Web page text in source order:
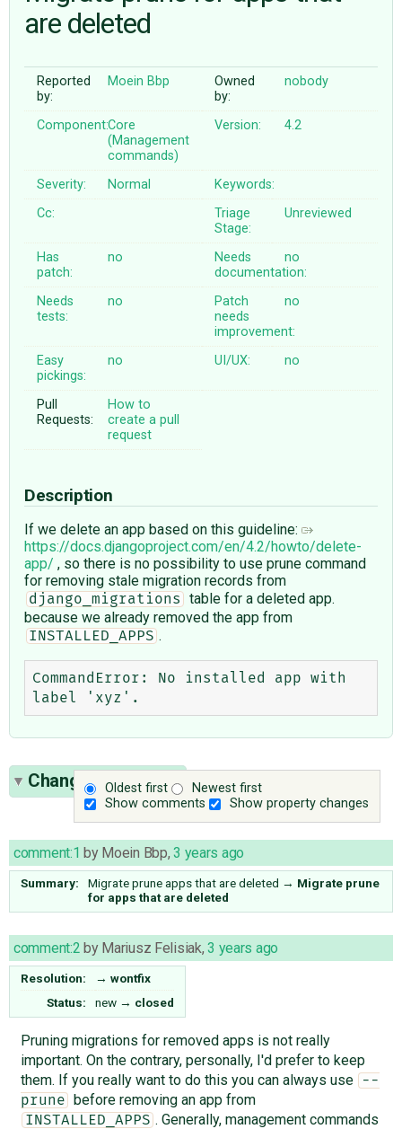
♥ DONATE
are deleted
Reported
by:
Moein Bbp
Owned
by:
nobody
Component:Core
(Management
commands)
Version: 4.2
Severity: Normal
Keywords:
Cc:
Triage
Stage:
Unreviewed
Has
patch:
no
Needs
documentation:
no
Needs
tests:
no
Patch
needs
improvement:
no
Easy
pickings:
no UI/UX: no
Pull
Requests:
How to
create a pull
request
Description
If we delete an app based on this guideline:
https://docs.djangoproject.com/en/4.2/howto/delete-
app/ , so there is no possibility to use prune command
for removing stale migration records from
django_migrations
table for a deleted app.
because we already removed the app from
INSTALLED_APPS .
CommandError: No installed app with
Oldest first
Newest first
Show comments
Show property changes
Change History(2)
comment:1 by Moein Bbp,3 years ago
Summary: Migrate prune apps that are deleted → Migrate prune
for apps that are deleted
comment:2 by Mariusz Felisiak,3 years ago
Resolution: → wontfix
Status:
new → closed
Pruning migrations for removed apps is not really
important. On the contrary, personally, I'd prefer to keep
them. If you really want to do this you can always use
--
prune
before removing an app from
INSTALLED_APPS . Generally, management commands